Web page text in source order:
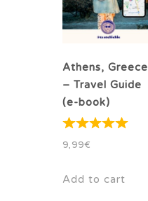
Athens, Greece
– Travel Guide
(e-book)
9,99€
Add to cart